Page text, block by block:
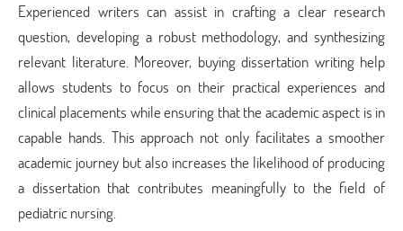
Experienced writers can assist in crafting a clear research
question, developing a robust methodology, and synthesizing
relevant literature. Moreover, buying dissertation writing help
allows students to focus on their practical experiences and
clinical placements while ensuring that the academic aspect is in
capable hands. This approach not only facilitates a smoother
academic journey but also increases the likelihood of producing
a dissertation that contributes meaningfully to the field of
pediatric nursing.